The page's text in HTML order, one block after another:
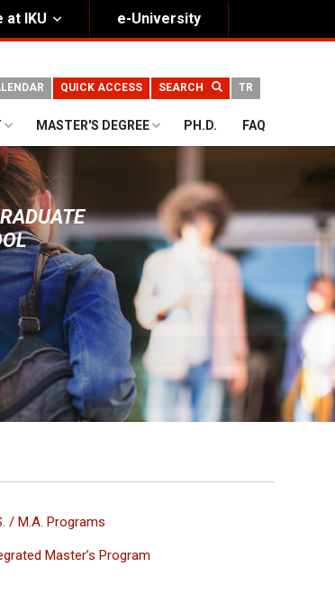
at IKU e-University
TR
SEARCH
QUICK ACCESS
MASTER'S DEGREE PH.D. FAQ
/ M.A. Programs
Master’s Program